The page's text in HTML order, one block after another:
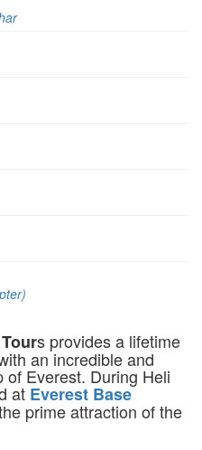
s provides a lifetime
an incredible and
of Everest. During Heli
at Everest Base
prime attraction of the